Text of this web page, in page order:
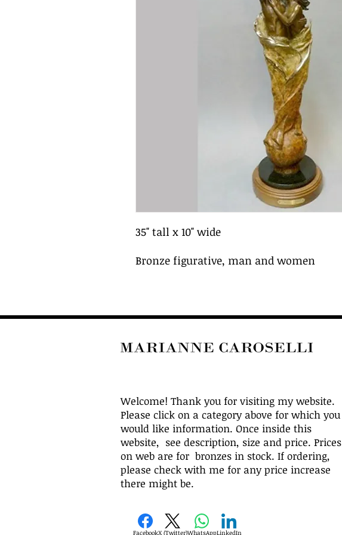
35" tall x 10" wide
Bronze figurative, man and women
Welcome! Thank you for visiting my website.
Please click on a category above for which you
would like information. Once inside this
website, see description, size and price. Prices
on web are for bronzes in stock. If ordering,
please check with me for any price increase
there might be.
FacebookX (Twitter)WhatsAppLinkedIn